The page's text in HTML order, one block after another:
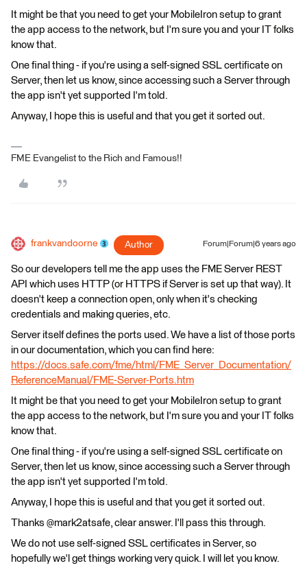
It might be that you need to get your MobileIron setup to grant
the app access to the network, but I'm sure you and your IT folks
know that.
One final thing - if you're using a self-signed SSL certificate on
Server, then let us know, since accessing such a Server through
the app isn't yet supported I'm told.
Anyway, I hope this is useful and that you get it sorted out.
FME Evangelist to the Rich and Famous!!
frankvandoorne Author Forum|Forum|6 years ago
So our developers tell me the app uses the FME Server REST
API which uses HTTP (or HTTPS if Server is set up that way). It
doesn't keep a connection open, only when it's checking
credentials and making queries, etc.
Server itself defines the ports used. We have a list of those ports
in our documentation, which you can find here:
https://docs.safe.com/fme/html/FME_Server_Documentation/
ReferenceManual/FME-Server-Ports.htm
It might be that you need to get your MobileIron setup to grant
the app access to the network, but I'm sure you and your IT folks
know that.
One final thing - if you're using a self-signed SSL certificate on
Server, then let us know, since accessing such a Server through
the app isn't yet supported I'm told.
Anyway, I hope this is useful and that you get it sorted out.
Thanks @mark2atsafe, clear answer. I'll pass this through.
We do not use self-signed SSL certificates in Server, so
hopefully we'l get things working very quick. I will let you know.